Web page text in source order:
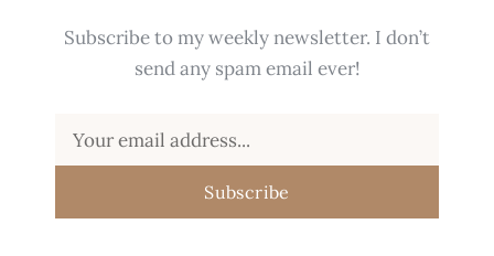
Subscribe to my weekly newsletter. I don’t
send any spam email ever!
Subscribe